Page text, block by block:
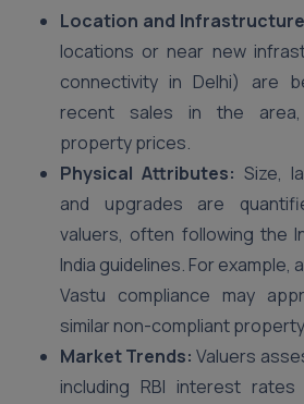
Location and
locations or near new
connectivity in Delhi) are
recent sales in the area,
property prices.
Physical Attributes: Size,
and upgrades are
valuers, often following the
India guidelines. For example,
Vastu compliance may
similar non-compliant
Market Trends: Valuers
including RBI interest rates